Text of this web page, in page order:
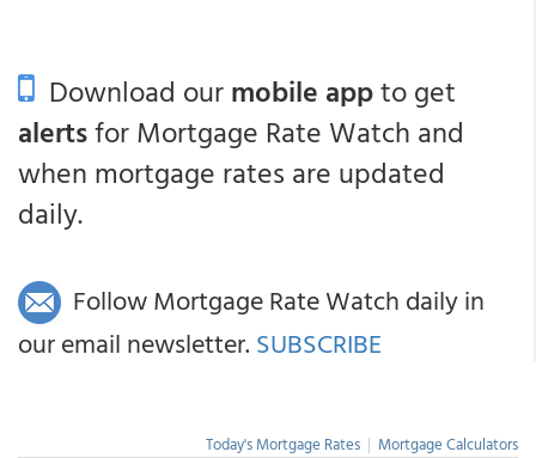
Download ourmobile appto get
alertsfor Mortgage Rate Watch and
when mortgage rates are updated
daily.
Follow Mortgage Rate Watch daily in
our email newsletter. SUBSCRIBE
Today's Mortgage Rates | Mortgage Calculators